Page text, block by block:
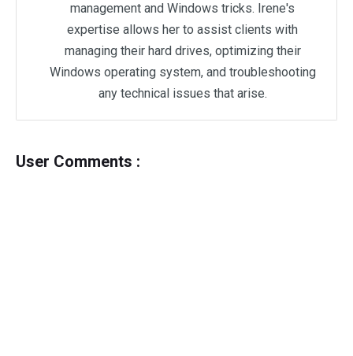
management and Windows tricks. Irene's
expertise allows her to assist clients with
managing their hard drives, optimizing their
Windows operating system, and troubleshooting
any technical issues that arise.
User Comments :